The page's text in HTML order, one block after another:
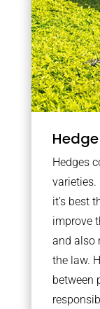
Hedge
Hedges
varieties.
it’s best
improve
and also
the law.
between